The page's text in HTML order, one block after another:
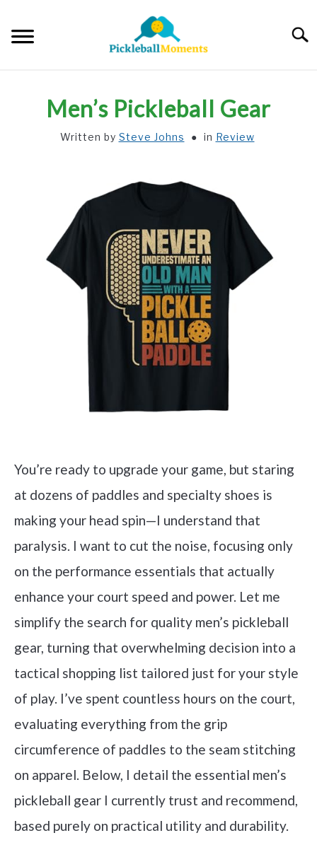
content
Men’s Pickleball Gear
Written by Steve Johns in Review
You’re ready to upgrade your game, but staring
at dozens of paddles and specialty shoes is
making your head spin—I understand that
paralysis. I want to cut the noise, focusing only
on the performance essentials that actually
enhance your court speed and power. Let me
simplify the search for quality men’s pickleball
gear, turning that overwhelming decision into a
tactical shopping list tailored just for your style
of play. I’ve spent countless hours on the court,
evaluating everything from the grip
circumference of paddles to the seam stitching
on apparel. Below, I detail the essential men’s
pickleball gear I currently trust and recommend,
based purely on practical utility and durability.